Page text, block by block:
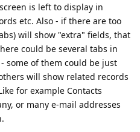
is left to display in
etc. Also - if there are too
will show "extra" fields, that
could be several tabs in
some of them could be just
will show related records
for example Contacts
or many e-mail addresses